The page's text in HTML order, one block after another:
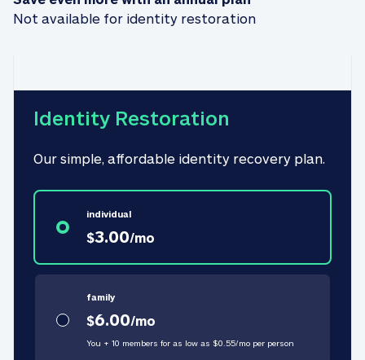
Not available for identity restoration
Identity Restoration
Our simple, affordable identity recovery plan.
individual
$3.00/mo
family
$6.00/mo
You + 10 members for as low as $0.55/mo per person